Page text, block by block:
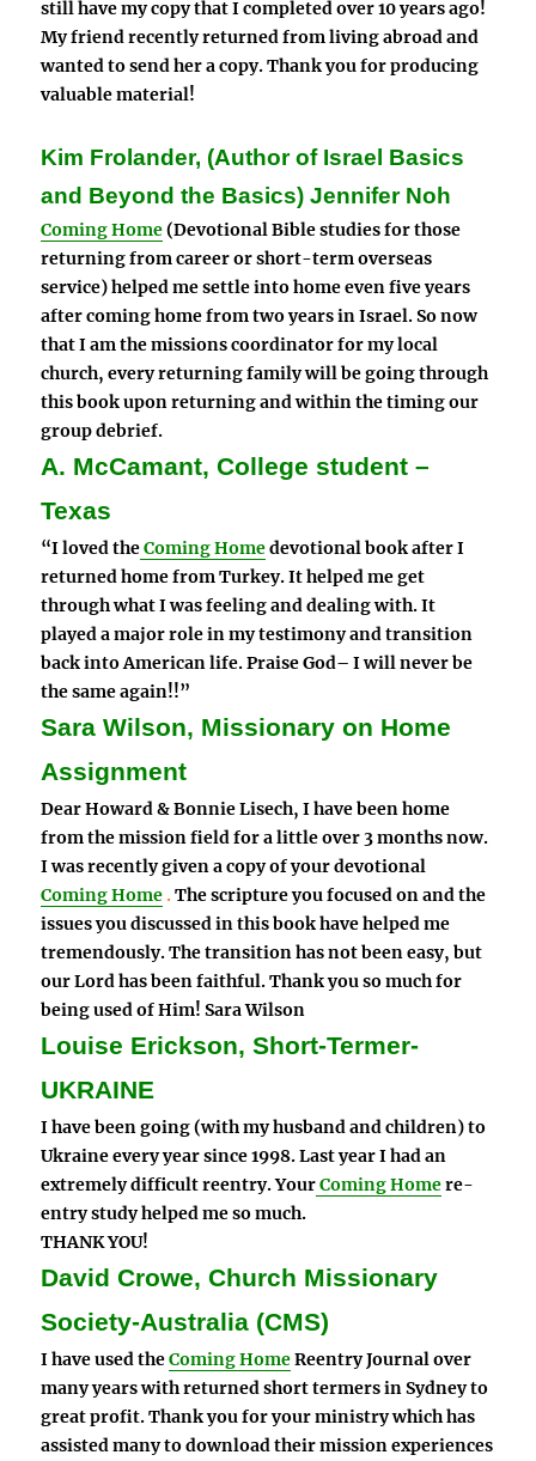
still have my copy that I completed over 10 years ago!
My friend recently returned from living abroad and
wanted to send her a copy.Thank you for producing
valuable material!
Kim Frolander, (Author of Israel Basics
and Beyond the Basics) Jennifer Noh
Coming Home(Devotional Bible studies for those
returning from career or short-term overseas
service) helped me settle into home even five years
after coming home from two years in Israel. So now
that I am the missions coordinator for my local
church, every returning family will be going through
this book upon returning and within the timing our
group debrief.
A. McCamant, College student –
Texas
“I loved theComing Homedevotional book after I
returned home from Turkey. It helped me get
through what I was feeling and dealing with. It
played a major role in my testimony and transition
back into American life. Praise God– I will never be
the same again!!”
Sara Wilson, Missionary on Home
Assignment
Dear Howard & Bonnie Lisech, I have been home
from the mission field for a little over 3 months now.
I was recently given a copy of your devotional
Coming Home .The scripture you focused on and the
issues you discussed in this book have helped me
tremendously. The transition has not been easy, but
our Lord has been faithful. Thank you so much for
being used of Him! Sara Wilson
Louise Erickson, Short-Termer-
UKRAINE
I have been going (with my husband and children) to
Ukraine every year since 1998. Last year I had an
extremely difficult reentry. YourComing Homere-
entry study helped me so much.
THANK YOU!
David Crowe, Church Missionary
Society-Australia (CMS)
I have used theComing HomeReentry Journal over
many years with returned short termers in Sydney to
great profit. Thank you for your ministry which has
assisted many to download their mission experiences